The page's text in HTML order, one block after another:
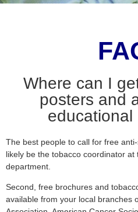
Where can I
posters and
educational
The best people to call for free
likely be the tobacco coordinator at
department.
Second, free brochures and
available from your local branches